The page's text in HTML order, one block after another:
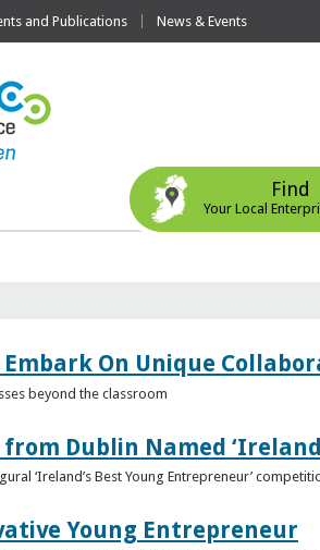
and Publications News & Events
Find
Your Local
On Unique
beyond the classroom
Dublin Named
‘Ireland’s Best Young Entrepreneur’
Young Entrepreneur